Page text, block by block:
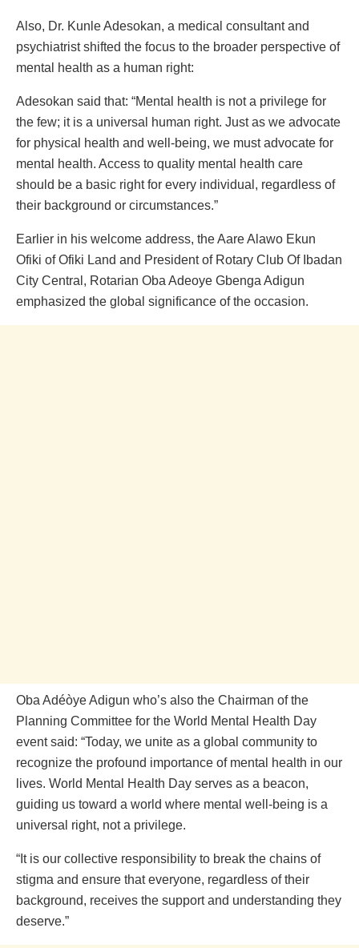
Also, Dr. Kunle Adesokan, a medical consultant and
psychiatrist shifted the focus to the broader perspective of
mental health as a human right:
Adesokan said that: “Mental health is not a privilege for
the few; it is a universal human right. Just as we advocate
for physical health and well-being, we must advocate for
mental health. Access to quality mental health care
should be a basic right for every individual, regardless of
their background or circumstances.”
Earlier in his welcome address, the Aare Alawo Ekun
Ofiki of Ofiki Land and President of Rotary Club Of Ibadan
City Central, Rotarian Oba Adeoye Gbenga Adigun
emphasized the global significance of the occasion.
Oba Adéòye Adigun who’s also the Chairman of the
Planning Committee for the World Mental Health Day
event said: “Today, we unite as a global community to
recognize the profound importance of mental health in our
lives. World Mental Health Day serves as a beacon,
guiding us toward a world where mental well-being is a
universal right, not a privilege.
“It is our collective responsibility to break the chains of
stigma and ensure that everyone, regardless of their
background, receives the support and understanding they
deserve.”